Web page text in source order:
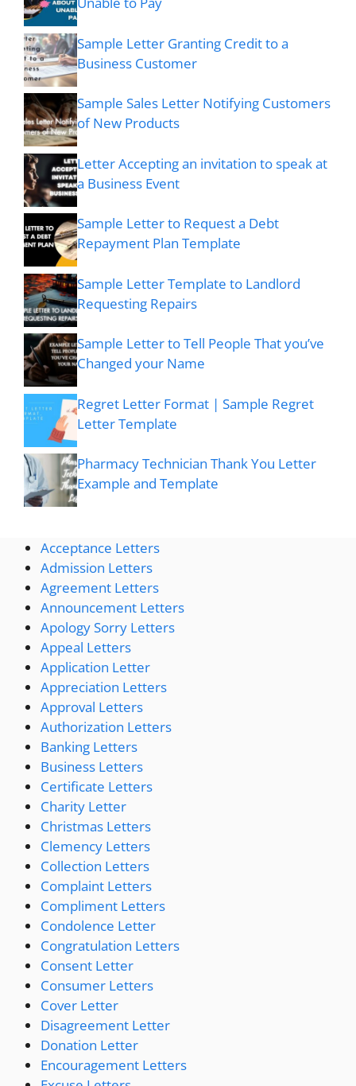
Sample Letter Granting Credit to a
Business Customer
Sample Sales Letter Notifying Customers
of New Products
Letter Accepting an invitation to speak at
a Business Event
Sample Letter to Request a Debt
Repayment Plan Template
Sample Letter Template to Landlord
Requesting Repairs
Sample Letter to Tell People That you’ve
Changed your Name
Regret Letter Format | Sample Regret
Letter Template
Pharmacy Technician Thank You Letter
Example and Template
Acceptance Letters
Admission Letters
Agreement Letters
Announcement Letters
Apology Sorry Letters
Appeal Letters
Application Letter
Appreciation Letters
Approval Letters
Authorization Letters
Banking Letters
Business Letters
Certificate Letters
Charity Letter
Christmas Letters
Clemency Letters
Collection Letters
Complaint Letters
Compliment Letters
Condolence Letter
Congratulation Letters
Consent Letter
Consumer Letters
Cover Letter
Disagreement Letter
Donation Letter
Encouragement Letters